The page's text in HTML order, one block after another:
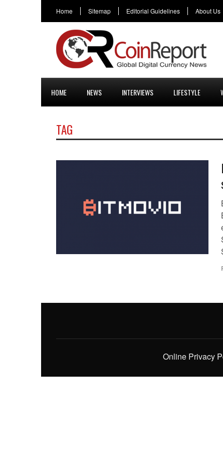
Home Sitemap Editorial Guidelines About Us
HOME NEWS INTERVIEWS LIFESTYLE
TAG
Online Privacy